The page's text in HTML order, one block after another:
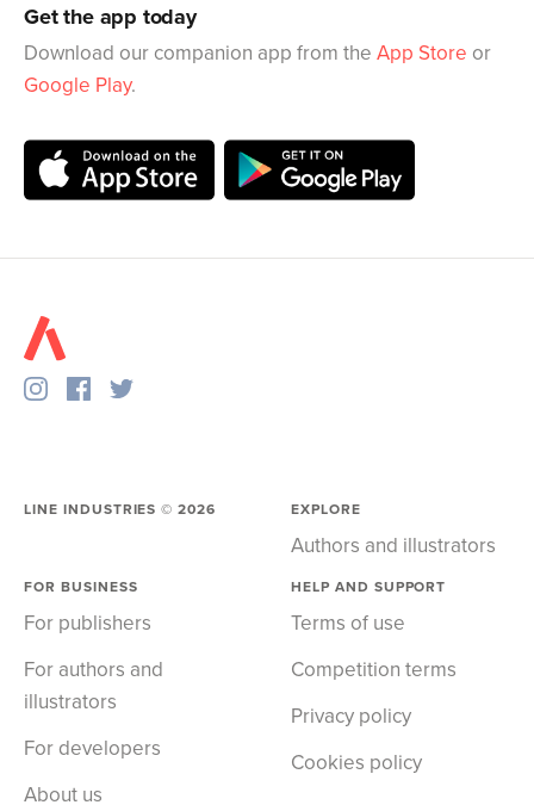
Get the app today
Download our companion app from the App Store or
Google Play.
LINE INDUSTRIES ©2026 EXPLORE
Authors and illustrators
FOR BUSINESS
For publishers
For authors and
illustrators
For developers
About us
HELP AND SUPPORT
Terms of use
Competition terms
Privacy policy
Cookies policy